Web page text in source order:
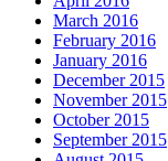
March 2016
February 2016
January 2016
December 2015
November 2015
October 2015
September 2015